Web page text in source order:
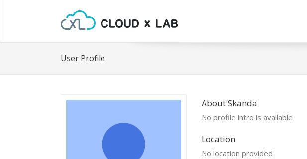
User Profile
About Skanda
No profile intro is available
Location
No location provided